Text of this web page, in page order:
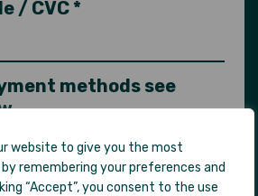
website to give you the most
remembering your preferences and
“Accept”, you consent to the use
/ CVC *
methods see